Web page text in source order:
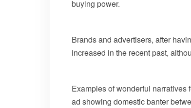
buying power.
Brands and advertisers, after
increased in the recent past,
Examples of wonderful
ad showing domestic banter